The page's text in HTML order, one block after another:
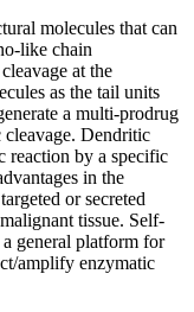
molecules that can
like chain
at the
as the tail units
a multi-prodrug
Dendritic
reaction by a specific
in the
or secreted
tissue. Self-
general platform for
amplify enzymatic